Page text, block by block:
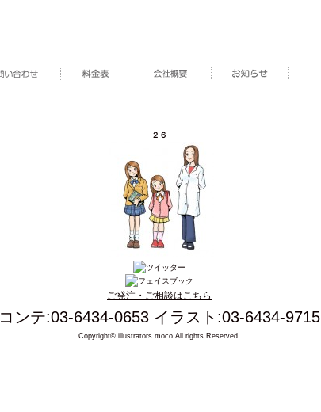
２６
ご発注・ご相談はこちら
コンテ:03-6434-0653 イラスト:03-6434-9715
Copyright© illustrators moco All rights Reserved.